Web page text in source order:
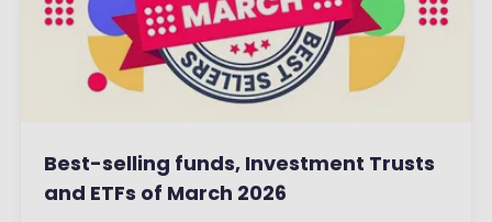
Best-selling funds, Investment Trusts
and ETFs of March 2026